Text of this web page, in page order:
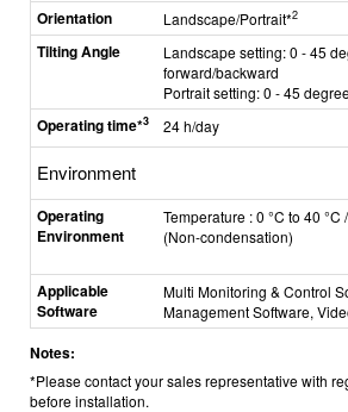
Orientation Landscape/Portrait*2
Tilting Angle
Landscape setting: 0 - 45
forward/backward
Portrait setting: 0 - 45
Operating time*3 24 h/day
Environment
Operating
Environment
Temperature : 0 °C to 40
(Non-condensation)
Applicable
Software
Multi Monitoring & Control
Management Software,
Notes:
*Please contact your sales representative with
before installation.